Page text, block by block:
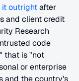
it outright after
and client credit
Research
code
that is "not
or enterprise
and the country's